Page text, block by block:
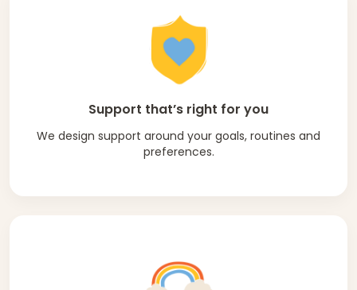
Support that’s right for you
We design support around your goals, routines and
preferences.